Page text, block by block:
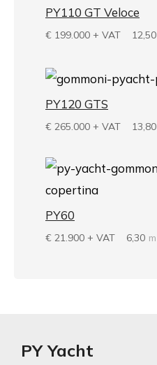
PY110 GT Veloce
€ 199.000 + VAT 12,50
PY120 GTS
€ 265.000 + VAT 13,80
PY60
€ 21.900 + VAT 6,30 m
PY Yacht